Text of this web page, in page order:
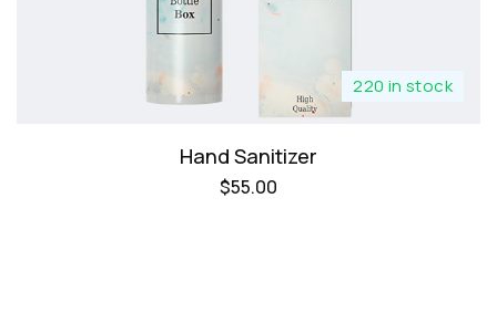
220 in stock
Hand Sanitizer
$55.00